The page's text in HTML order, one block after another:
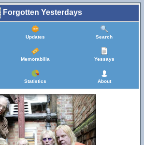
Forgotten Yesterdays
Updates Search
Memorabilia Yessays
Statistics About